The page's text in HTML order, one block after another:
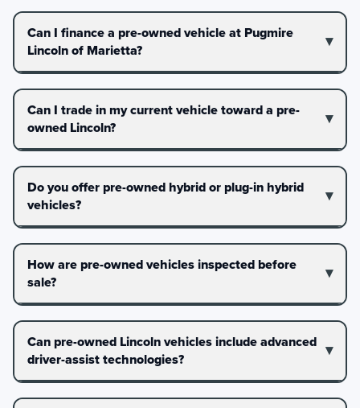
Can I finance a pre-owned vehicle at Pugmire
Lincoln of Marietta?
Can I trade in my current vehicle toward a pre-
owned Lincoln?
Do you offer pre-owned hybrid or plug-in hybrid
vehicles?
How are pre-owned vehicles inspected before
sale?
Can pre-owned Lincoln vehicles include advanced
driver-assist technologies?